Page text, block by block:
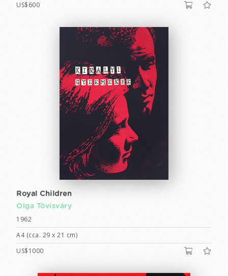
US$600
Royal Children
Olga Tövisváry
1962
A4 (cca. 29 x 21 cm)
US$1000